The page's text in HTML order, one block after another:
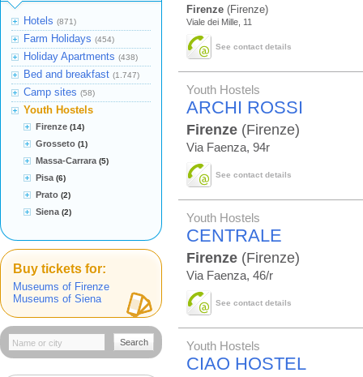
Firenze (Firenze)
Viale dei Mille, 11
See contact details
Youth Hostels
ARCHI ROSSI
Firenze (Firenze)
Via Faenza, 94r
See contact details
Youth Hostels
CENTRALE
Firenze (Firenze)
Via Faenza, 46/r
See contact details
Youth Hostels
CIAO HOSTEL
Hotels (871)
Farm Holidays (454)
Holiday Apartments (438)
Bed and breakfast (1.747)
Camp sites (58)
Youth Hostels
Firenze (14)
Grosseto (1)
Massa-Carrara (5)
Pisa (6)
Prato (2)
Siena (2)
Buy tickets for:
Museums of Firenze
Museums of Siena
Search